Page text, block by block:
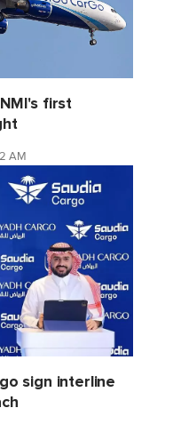
first
AM
sign interline